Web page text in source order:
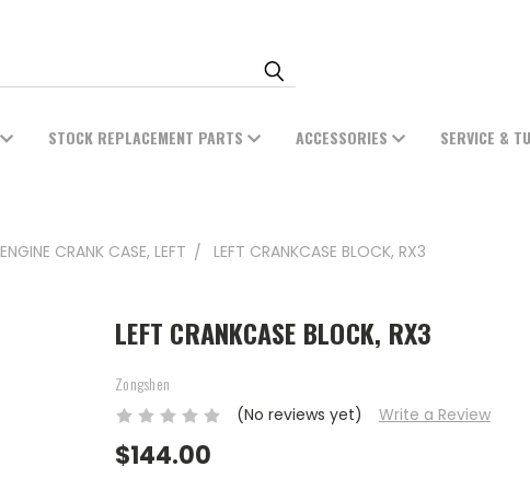
STOCK REPLACEMENT PARTS ACCESSORIES SERVICE &
ENGINE CRANK CASE, LEFT LEFT CRANKCASE BLOCK, RX3
LEFT CRANKCASE BLOCK, RX3
Zongshen
(No reviews yet) Write a Review
$144.00